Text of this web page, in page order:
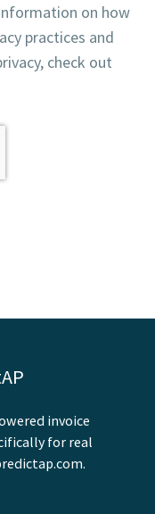
on how
practices and
check out
invoice
for real
.